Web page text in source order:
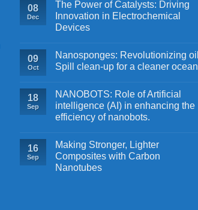
08
Dec
The Power of Catalysts: Driving
Innovation in Electrochemical
Devices
09
Oct
Nanosponges: Revolutionizing oil
Spill clean-up for a cleaner ocean
18
Sep
NANOBOTS: Role of Artificial
intelligence (AI) in enhancing the
efficiency of nanobots.
16
Sep
Making Stronger, Lighter
Composites with Carbon
Nanotubes